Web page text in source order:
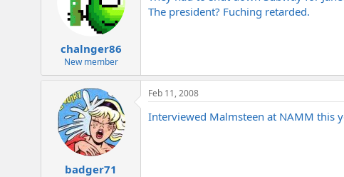
chalnger86
New member
The president? Fuching retarded.
badger71
Feb 11, 2008
Interviewed Malmsteen at NAMM this